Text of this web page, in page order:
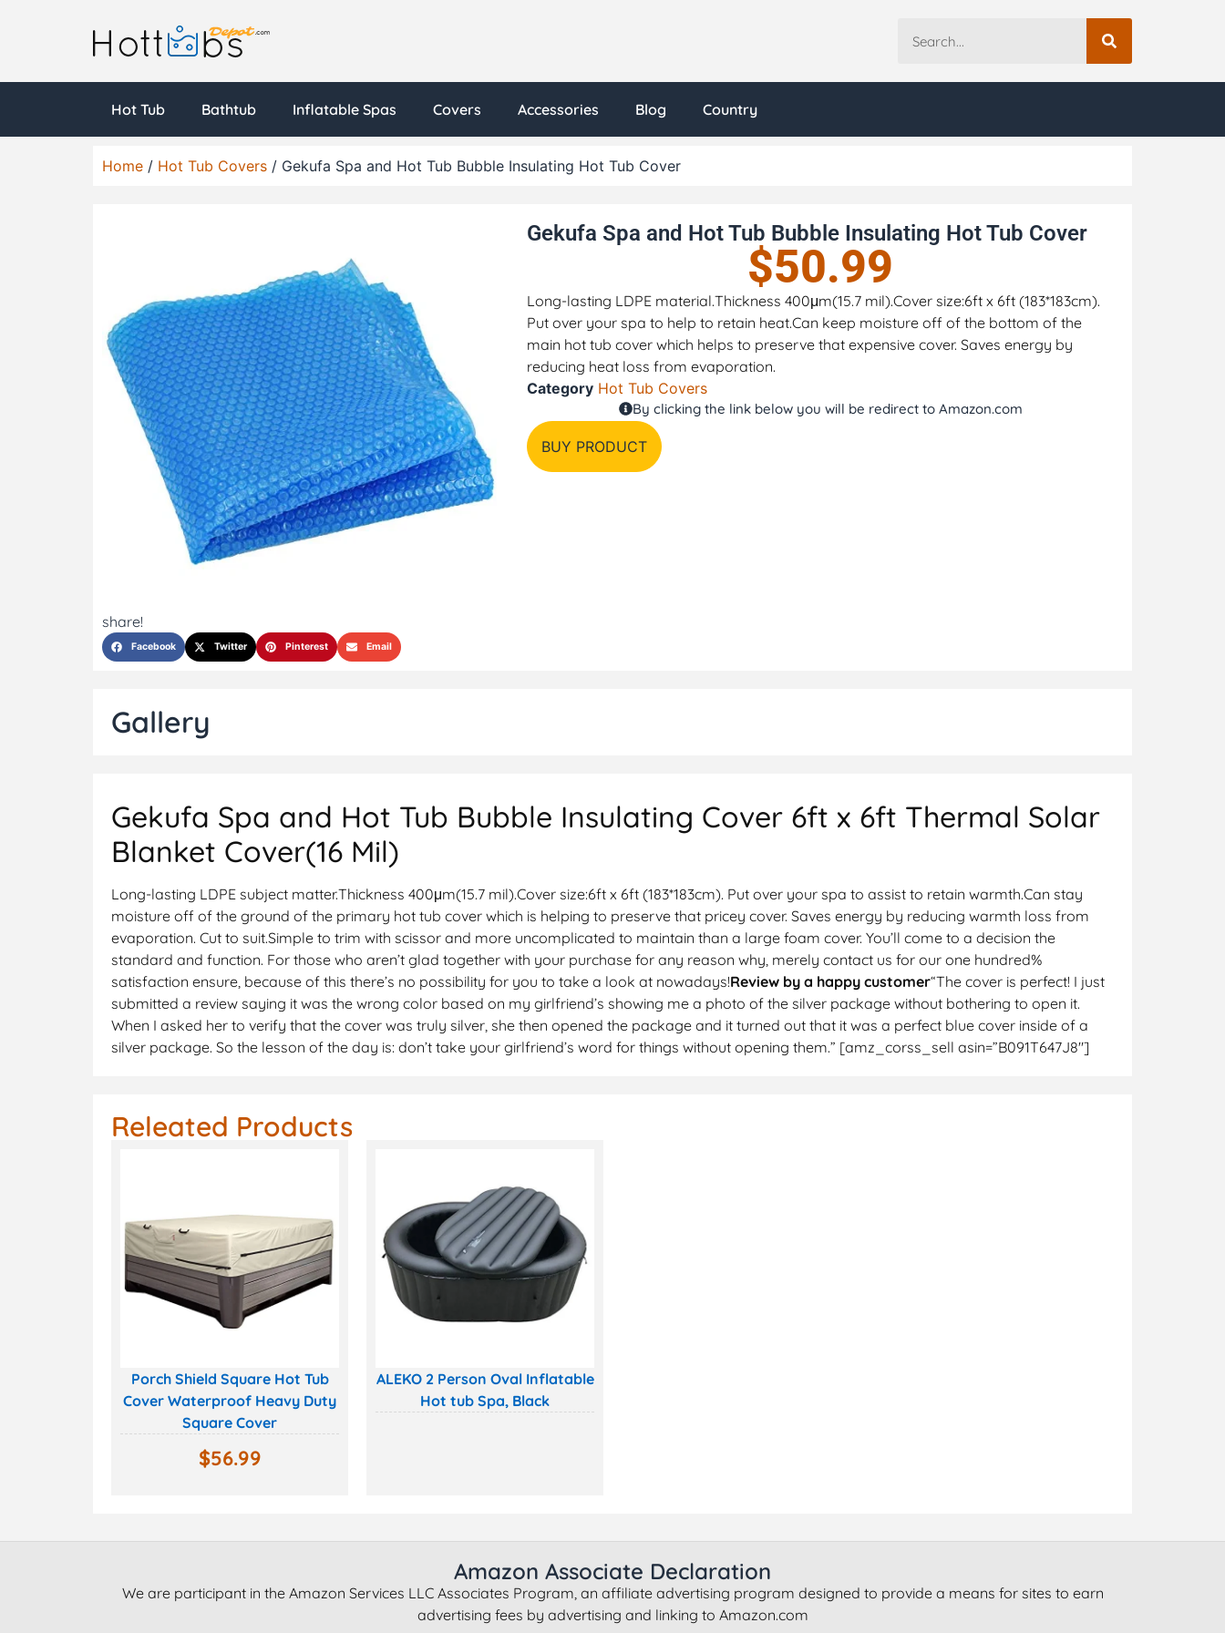
Hot Tub Bathtub Inflatable Spas Covers Accessories Blog Country
Home / Hot Tub Covers / Gekufa Spa and Hot Tub Bubble Insulating Hot Tub Cover
share!
Facebook Twitter Pinterest Email
Gekufa Spa and Hot Tub Bubble Insulating Hot Tub Cover
$50.99
Long-lasting LDPE material.Thickness 400μm(15.7 mil).Cover size:6ft x 6ft (183*183cm).
Put over your spa to help to retain heat.Can keep moisture off of the bottom of the
main hot tub cover which helps to preserve that expensive cover. Saves energy by
reducing heat loss from evaporation.
Category Hot Tub Covers
By clicking the link below you will be redirect to Amazon.com
BUY PRODUCT
Gallery
Gekufa Spa and Hot Tub Bubble Insulating Cover 6ft x 6ft Thermal Solar
Blanket Cover(16 Mil)
Long-lasting LDPE subject matter.Thickness 400μm(15.7 mil).Cover size:6ft x 6ft (183*183cm). Put over your spa to assist to retain warmth.Can stay
moisture off of the ground of the primary hot tub cover which is helping to preserve that pricey cover. Saves energy by reducing warmth loss from
evaporation. Cut to suit.Simple to trim with scissor and more uncomplicated to maintain than a large foam cover. You’ll come to a decision the
standard and function. For those who aren’t glad together with your purchase for any reason why, merely contact us for our one hundred%
satisfaction ensure, because of this there’s no possibility for you to take a look at nowadays!Review by a happy customer“The cover is perfect! I just
submitted a review saying it was the wrong color based on my girlfriend’s showing me a photo of the silver package without bothering to open it.
When I asked her to verify that the cover was truly silver, she then opened the package and it turned out that it was a perfect blue cover inside of a
silver package. So the lesson of the day is: don’t take your girlfriend’s word for things without opening them.” [amz_corss_sell asin=”B091T647J8″]
Releated Products
Porch Shield Square Hot Tub
Cover Waterproof Heavy Duty
Square Cover
$56.99
ALEKO 2 Person Oval Inflatable
Hot tub Spa, Black
Amazon Associate Declaration
We are participant in the Amazon Services LLC Associates Program, an affiliate advertising program designed to provide a means for sites to earn
advertising fees by advertising and linking to Amazon.com